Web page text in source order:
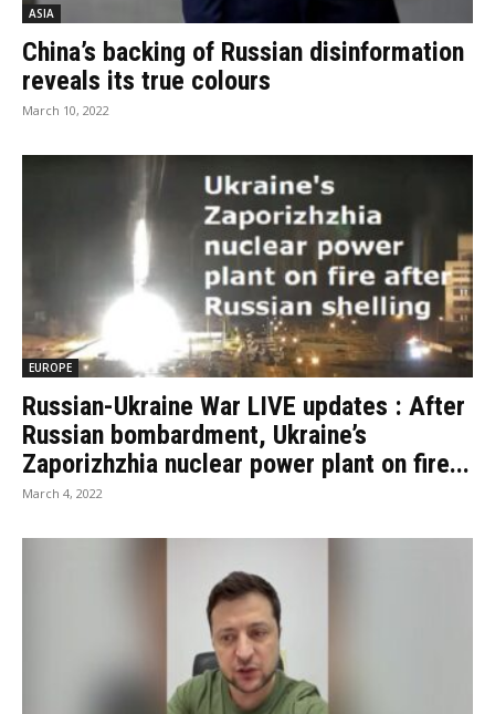
ASIA
China’s backing of Russian disinformation
reveals its true colours
March 10, 2022
EUROPE
Russian-Ukraine War LIVE updates : After
Russian bombardment, Ukraine’s
Zaporizhzhia nuclear power plant on fire...
March 4, 2022